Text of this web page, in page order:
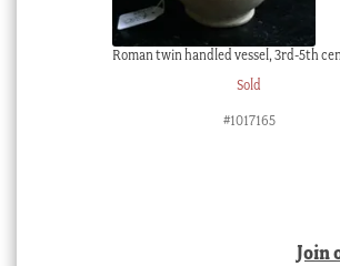
Roman twin handled vessel, 3rd-5th
Sold
#1017165
Join